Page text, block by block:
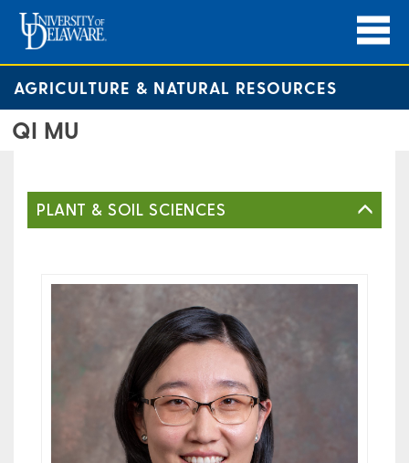
AGRICULTURE & NATURAL RESOURCES
QI MU
PLANT & SOIL SCIENCES